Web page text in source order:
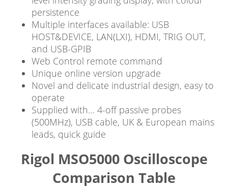
persistence
Multiple interfaces available: USB
HOST&DEVICE, LAN(LXI), HDMI, TRIG OUT,
and USB-GPIB
Web Control remote command
Unique online version upgrade
Novel and delicate industrial design, easy to
operate
Supplied with… 4-off passive probes
(500MHz), USB cable, UK & European mains
leads, quick guide
Rigol MSO5000 Oscilloscope
Comparison Table